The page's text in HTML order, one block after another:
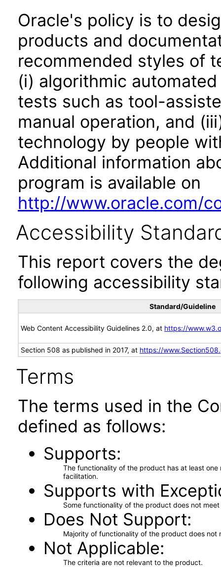
Oracle's policy is to
products and
recommended styles of
(i) algorithmic
tests such as tool-
manual operation, and
technology by people
Additional information
program is available on
http://www.oracle.com/
Accessibility
This report covers the
following accessibility
Standard/Guideline
Web Content Accessibility Guidelines 2.0, at https://
Section 508 as published in 2017, at https://
Terms
The terms used in the
defined as follows:
Supports
The functionality of the product has at least
facilitation.
Supports with
Some functionality of the product does not
Does Not Support
Majority of functionality of the product does not
Not Applicable
The criteria are not relevant to the product.